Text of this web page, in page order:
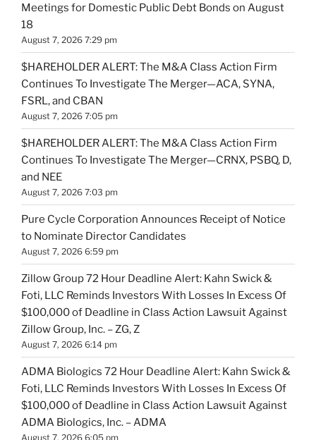
Meetings for Domestic Public Debt Bonds on August
18
August 7, 2026 7:29 pm
$HAREHOLDER ALERT: The M&A Class Action Firm
Continues To Investigate The Merger—ACA, SYNA,
FSRL, and CBAN
August 7, 2026 7:05 pm
$HAREHOLDER ALERT: The M&A Class Action Firm
Continues To Investigate The Merger—CRNX, PSBQ, D,
and NEE
August 7, 2026 7:03 pm
Pure Cycle Corporation Announces Receipt of Notice
to Nominate Director Candidates
August 7, 2026 6:59 pm
Zillow Group 72 Hour Deadline Alert: Kahn Swick &
Foti, LLC Reminds Investors With Losses In Excess Of
$100,000 of Deadline in Class Action Lawsuit Against
Zillow Group, Inc. – ZG, Z
August 7, 2026 6:14 pm
ADMA Biologics 72 Hour Deadline Alert: Kahn Swick &
Foti, LLC Reminds Investors With Losses In Excess Of
$100,000 of Deadline in Class Action Lawsuit Against
ADMA Biologics, Inc. – ADMA
August 7, 2026 6:05 pm